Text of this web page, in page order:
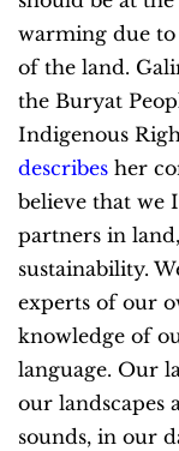
warming due
of the land.
the Buryat
Indigenous
describes her
believe that we
partners in
sustainability.
experts of our
knowledge of
language. Our
our landscapes
sounds, in our